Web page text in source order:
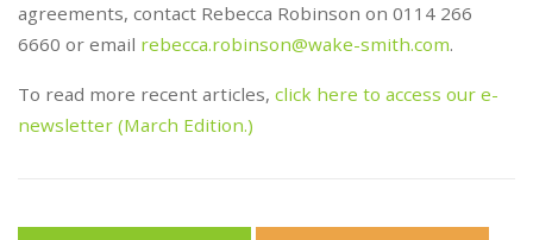
agreements, contact Rebecca Robinson on 0114 266
6660 or email rebecca.robinson@wake-smith.com.
To read more recent articles, click here to access our e-
newsletter (March Edition.)